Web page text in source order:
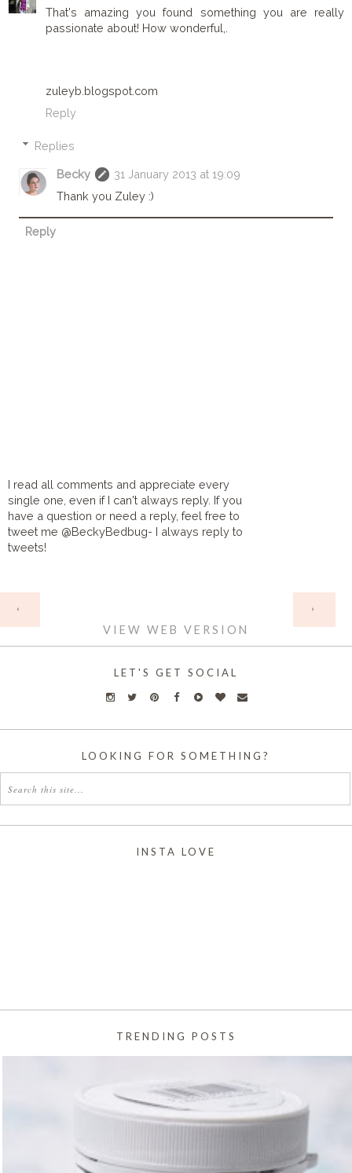
That's amazing you found something you are really
passionate about! How wonderful,.
zuleyb.blogspot.com
Reply
Replies
Becky
31 January 2013 at 19:09
Thank you Zuley :)
Reply
I read all comments and appreciate every
single one, even if I can't always reply. If you
have a question or need a reply, feel free to
tweet me @BeckyBedbug- I always reply to
tweets!
‹ ›
VIEW WEB VERSION
LET'S GET SOCIAL
LOOKING FOR SOMETHING?
INSTA LOVE
TRENDING POSTS